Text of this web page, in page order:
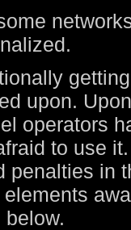
upon.
operators
to use
penalties in